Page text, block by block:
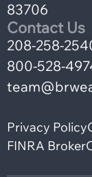
83706
Contact Us
208-258-
800-528-
Privacy Policy
FINRA